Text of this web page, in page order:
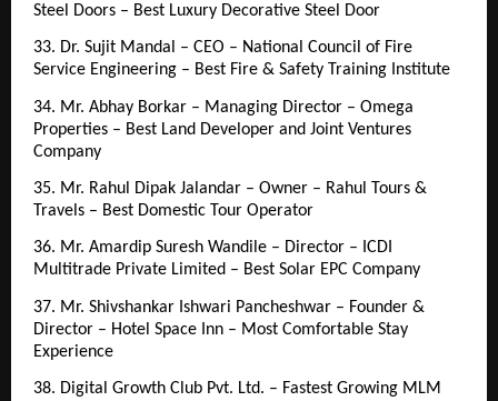
Steel Doors – Best Luxury Decorative Steel Door
33. Dr. Sujit Mandal – CEO – National Council of Fire
Service Engineering – Best Fire & Safety Training Institute
34. Mr. Abhay Borkar – Managing Director – Omega
Properties – Best Land Developer and Joint Ventures
Company
35. Mr. Rahul Dipak Jalandar – Owner – Rahul Tours &
Travels – Best Domestic Tour Operator
36. Mr. Amardip Suresh Wandile – Director – ICDI
Multitrade Private Limited – Best Solar EPC Company
37. Mr. Shivshankar Ishwari Pancheshwar – Founder &
Director – Hotel Space Inn – Most Comfortable Stay
Experience
38. Digital Growth Club Pvt. Ltd. – Fastest Growing MLM